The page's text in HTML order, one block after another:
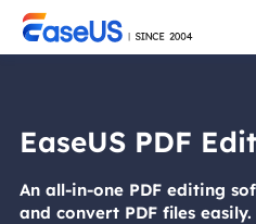
EaseUS PDF
An all-in-one PDF editing
and convert PDF files easily.